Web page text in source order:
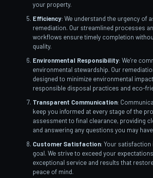
your property.
Efficiency: We understand the urgency of
remediation. Our streamlined processes
workflows ensure timely completion
quality.
Environmental Responsibility: We’re
environmental stewardship. Our
designed to minimize environmental
responsible disposal practices and eco-
Transparent Communication:
keep you informed at every stage of the
assessment to final clearance, providing
and answering any questions you may
Customer Satisfaction: Your
goal. We strive to exceed your
exceptional service and results that
peace of mind.